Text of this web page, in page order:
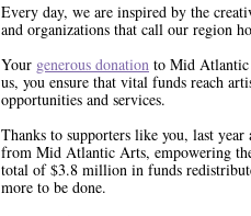
Every day, we are inspired by the
and organizations that call our region
Your generous donation to Mid
us, you ensure that vital funds reach
opportunities and services.
Thanks to supporters like you, last
from Mid Atlantic Arts, empowering
total of $3.8 million in funds
more to be done.